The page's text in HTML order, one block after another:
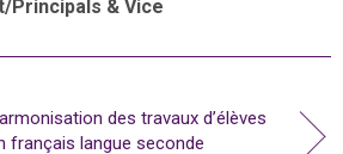
/Principals & Vice
des travaux d’élèves
français langue seconde